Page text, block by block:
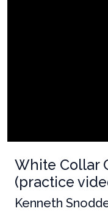
White Collar
(practice
Kenneth